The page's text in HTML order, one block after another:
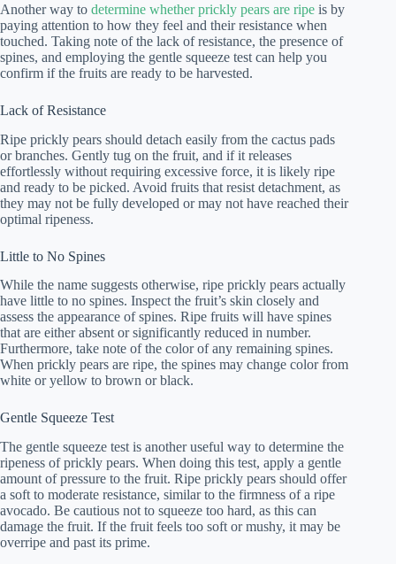
Another way to determine whether prickly pears are ripe is by
paying attention to how they feel and their resistance when
touched. Taking note of the lack of resistance, the presence of
spines, and employing the gentle squeeze test can help you
confirm if the fruits are ready to be harvested.
Lack of Resistance
Ripe prickly pears should detach easily from the cactus pads
or branches. Gently tug on the fruit, and if it releases
effortlessly without requiring excessive force, it is likely ripe
and ready to be picked. Avoid fruits that resist detachment, as
they may not be fully developed or may not have reached their
optimal ripeness.
Little to No Spines
While the name suggests otherwise, ripe prickly pears actually
have little to no spines. Inspect the fruit’s skin closely and
assess the appearance of spines. Ripe fruits will have spines
that are either absent or significantly reduced in number.
Furthermore, take note of the color of any remaining spines.
When prickly pears are ripe, the spines may change color from
white or yellow to brown or black.
Gentle Squeeze Test
The gentle squeeze test is another useful way to determine the
ripeness of prickly pears. When doing this test, apply a gentle
amount of pressure to the fruit. Ripe prickly pears should offer
a soft to moderate resistance, similar to the firmness of a ripe
avocado. Be cautious not to squeeze too hard, as this can
damage the fruit. If the fruit feels too soft or mushy, it may be
overripe and past its prime.